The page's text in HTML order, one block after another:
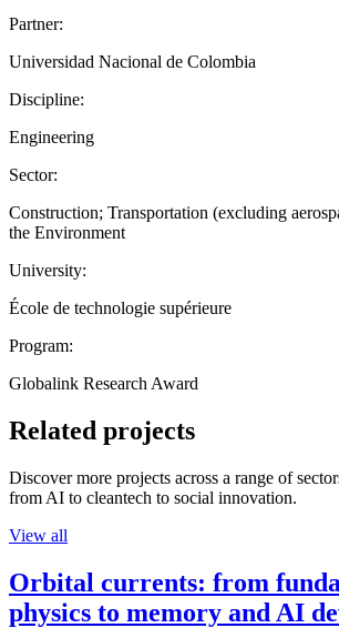
Partner:
Universidad Nacional de Colombia
Discipline:
Engineering
Sector:
Construction; Transportation (excluding
the Environment
University:
École de technologie supérieure
Program:
Globalink Research Award
Related projects
Discover more projects across a range of
from AI to cleantech to social innovation.
View all
Orbital currents: from
physics to memory and AI